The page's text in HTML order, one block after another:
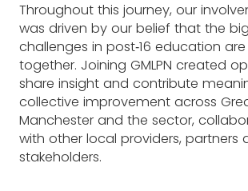
Throughout this journey, our
was driven by our belief that the
challenges in post‑16 education
together. Joining GMLPN created
share insight and contribute
collective improvement across
Manchester and the sector,
with other local providers, partners
stakeholders.